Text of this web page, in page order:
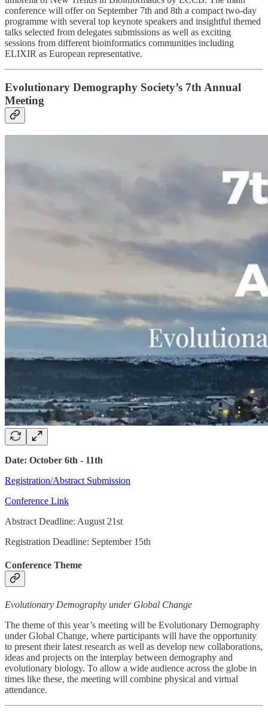
conference will offer on September 7th and 8th a compact two-day
programme with several top keynote speakers and insightful themed
talks selected from delegates submissions as well as exciting
sessions from different bioinformatics communities including
ELIXIR as European representative.
Evolutionary Demography Society’s 7th Annual
Meeting
Date: October 6th - 11th
Registration/Abstract Submission
Conference Link
Abstract Deadline: August 21st
Registration Deadline: September 15th
Conference Theme
Evolutionary Demography under Global Change
The theme of this year’s meeting will be Evolutionary Demography
under Global Change, where participants will have the opportunity
to present their latest research as well as develop new collaborations,
ideas and projects on the interplay between demography and
evolutionary biology.​ To allow a wide audience across the globe in
times like these, the meeting will combine physical and virtual
attendance.